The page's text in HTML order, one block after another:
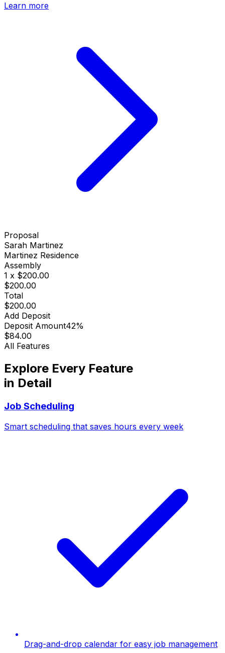
Learn more
Proposal
Sarah Martinez
Martinez Residence
Assembly
1 x $200.00
$200.00
Total
$200.00
Add Deposit
Deposit Amount42%
$84.00
All Features
Explore Every Feature
in Detail
Job Scheduling
Smart scheduling that saves hours every week
Drag-and-drop calendar for easy job management